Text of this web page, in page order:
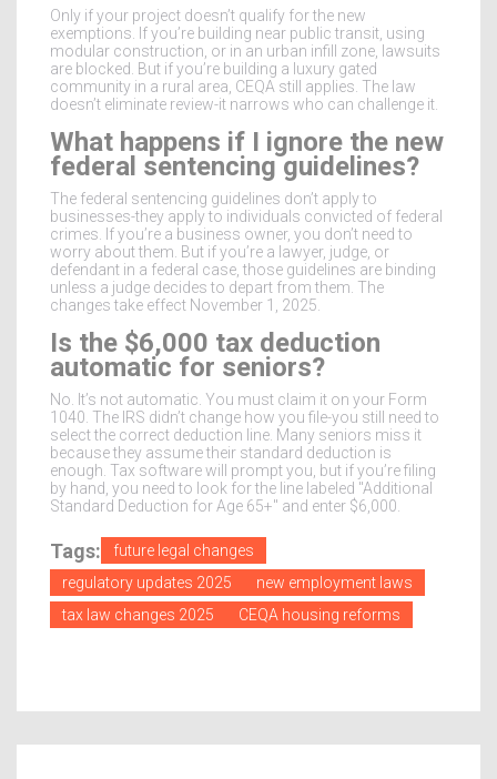
Only if your project doesn’t qualify for the new
exemptions. If you’re building near public transit, using
modular construction, or in an urban infill zone, lawsuits
are blocked. But if you’re building a luxury gated
community in a rural area, CEQA still applies. The law
doesn’t eliminate review-it narrows who can challenge it.
What happens if I ignore the new
federal sentencing guidelines?
The federal sentencing guidelines don’t apply to
businesses-they apply to individuals convicted of federal
crimes. If you’re a business owner, you don’t need to
worry about them. But if you’re a lawyer, judge, or
defendant in a federal case, those guidelines are binding
unless a judge decides to depart from them. The
changes take effect November 1, 2025.
Is the $6,000 tax deduction
automatic for seniors?
No. It’s not automatic. You must claim it on your Form
1040. The IRS didn’t change how you file-you still need to
select the correct deduction line. Many seniors miss it
because they assume their standard deduction is
enough. Tax software will prompt you, but if you’re filing
by hand, you need to look for the line labeled "Additional
Standard Deduction for Age 65+" and enter $6,000.
Tags:
future legal changes
regulatory updates 2025
new employment laws
tax law changes 2025
CEQA housing reforms